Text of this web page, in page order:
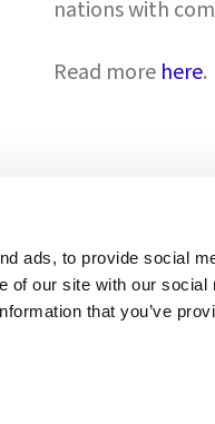
ads, to provide social
of our site with our
that you’ve
nations with
Read more here.